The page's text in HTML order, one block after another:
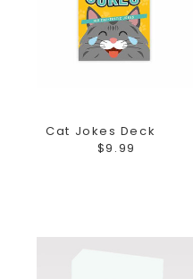
Cat Jokes Deck
$9.99